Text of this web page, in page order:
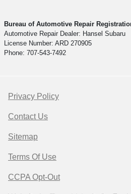
Bureau of Automotive Repair
Automotive Repair Dealer: Hansel Subaru
License Number: ARD 270905
Phone: 707-543-7492
Privacy Policy
Contact Us
Sitemap
Terms Of Use
CCPA Opt-Out